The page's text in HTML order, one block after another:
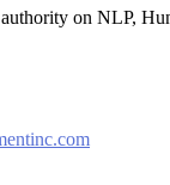
on NLP,